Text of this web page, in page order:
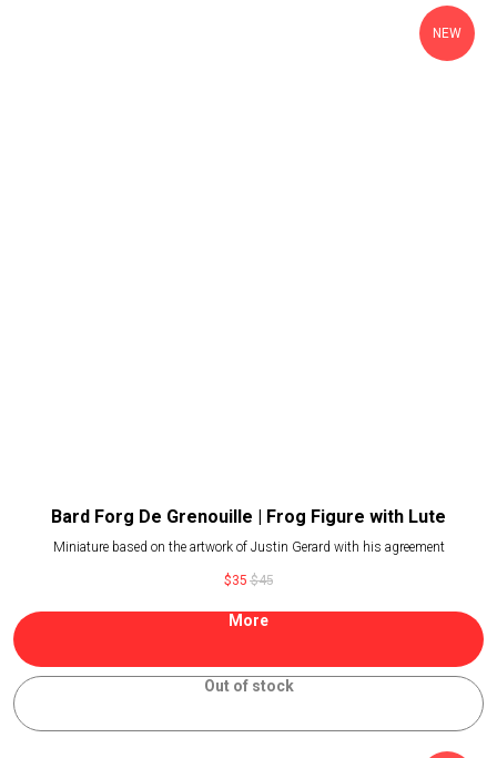
NEW
Bard Forg De Grenouille | Frog Figure with Lute
Miniature based on the artwork of Justin Gerard with his agreement
$35 $45
More
Out of stock